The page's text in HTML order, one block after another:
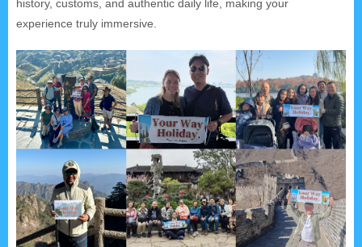
history, customs, and authentic daily life, making your
experience truly immersive.